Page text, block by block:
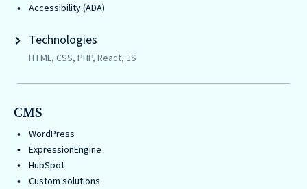
Accessibility (ADA)
Technologies
HTML, CSS, PHP, React, JS
CMS
WordPress
ExpressionEngine
HubSpot
Custom solutions